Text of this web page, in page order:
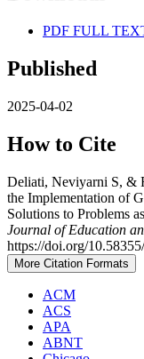
PDF FULL
Published
2025-04-02
How to Cite
Deliati, Neviyarni S, &
the Implementation of
Solutions to Problems
Journal of Education
https://doi.org/
More Citation Formats
ACM
ACS
APA
ABNT